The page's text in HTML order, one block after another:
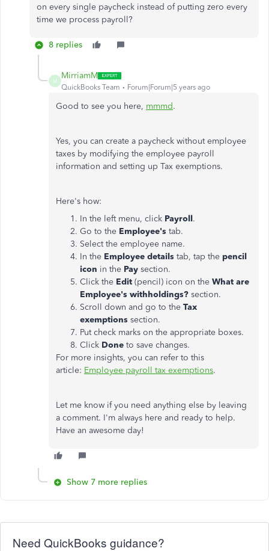
on every single paycheck instead of putting zero every
time we process payroll?
8 replies
M
MirriamM
QuickBooks Team Forum|Forum|5 years ago
Good to see you here, mmmd.
Yes, you can create a paycheck without employee
taxes by modifying the employee payroll
information and setting up Tax exemptions.
Here's how:
In the left menu, click Payroll.
Go to the Employee's tab.
Select the employee name.
In the Employee details tab, tap the pencil
icon in the Pay section.
Click the Edit (pencil) icon on the What are
Employee's withholdings? section.
Scroll down and go to the Tax
exemptions section.
Put check marks on the appropriate boxes.
Click Done to save changes.
For more insights, you can refer to this
article: Employee payroll tax exemptions.
Let me know if you need anything else by leaving
a comment. I'm always here and ready to help.
Have an awesome day!
Show 7 more replies
Need QuickBooks guidance?